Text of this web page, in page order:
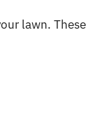
lawn. These